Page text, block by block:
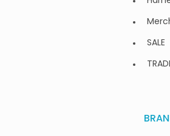
SALE